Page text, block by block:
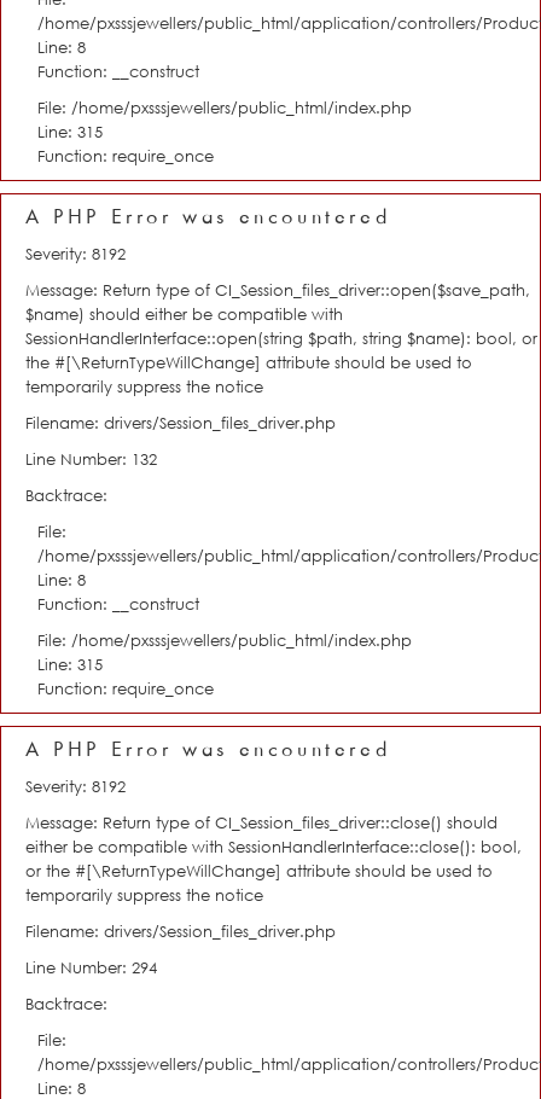
/home/pxsssjewellers/public_html/application/controllers/
Line: 8
Function: __construct
File: /home/pxsssjewellers/public_html/index.php
Line: 315
Function: require_once
A PHP Error was encountered
Severity: 8192
Message: Return type of CI_Session_files_driver::open($save_path,
$name) should either be compatible with
SessionHandlerInterface::open(string $path, string $name): bool, or
the #[\ReturnTypeWillChange] attribute should be used to
temporarily suppress the notice
Filename: drivers/Session_files_driver.php
Line Number: 132
Backtrace:
File:
/home/pxsssjewellers/public_html/application/controllers/
Line: 8
Function: __construct
File: /home/pxsssjewellers/public_html/index.php
Line: 315
Function: require_once
A PHP Error was encountered
Severity: 8192
Message: Return type of CI_Session_files_driver::close() should
either be compatible with SessionHandlerInterface::close(): bool,
or the #[\ReturnTypeWillChange] attribute should be used to
temporarily suppress the notice
Filename: drivers/Session_files_driver.php
Line Number: 294
Backtrace:
File:
/home/pxsssjewellers/public_html/application/controllers/
Line: 8